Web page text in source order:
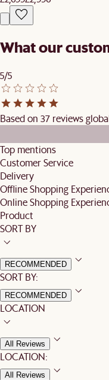
What our
5/5
Based on 37 reviews
Top mentions
Customer Service
Delivery
Offline Shopping
Online Shopping
Product
SORT BY
RECOMMENDED
SORT BY:
RECOMMENDED
LOCATION
All Reviews
LOCATION:
All Reviews